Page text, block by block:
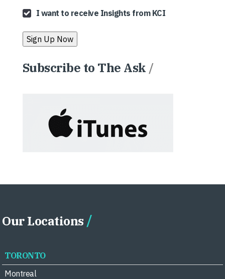
I want to receive Insights from KCI
Subscribe to The Ask /
Our Locations
TORONTO
Montreal